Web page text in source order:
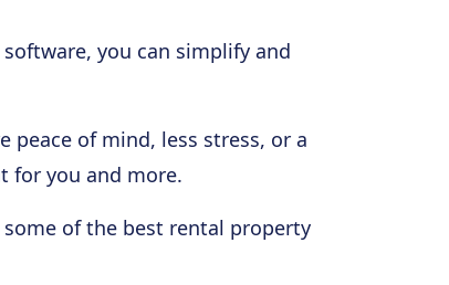
you can simplify and
peace of mind, less stress, or a
for you and more.
of the best rental property